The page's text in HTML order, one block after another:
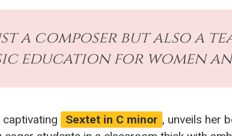
a composer but also a
education for women
Sextet in C minor , unveils her